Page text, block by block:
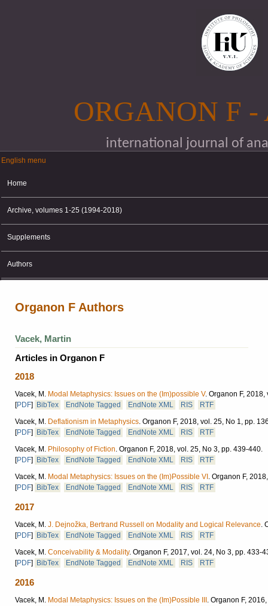
ORGANON F
international journal of
English menu
English menu
Home
Archive, volumes 1-25 (1994-2018)
Supplements
Authors
Organon F Authors
Vacek, Martin
Articles in Organon F
2018
Vacek, M. Modal Metaphysics: Issues on the (Im)possible V. Organon F, 2018,
[PDF] BibTex EndNote Tagged EndNote XML RIS
RTF
Vacek, M. Deflationism in Metaphysics. Organon F, 2018, vol. 25, No 1, pp.
[PDF] BibTex EndNote Tagged EndNote XML RIS
RTF
Vacek, M. Philosophy of Fiction. Organon F, 2018, vol. 25, No 3, pp. 439-440.
[PDF] BibTex EndNote Tagged EndNote XML RIS
RTF
Vacek, M. Modal Metaphysics: Issues on the (Im)Possible VI . Organon F,
[PDF] BibTex EndNote Tagged EndNote XML RIS RTF
2017
Vacek, M. J. Dejnožka, Bertrand Russell on Modality and Logical Relevance.
[PDF] BibTex EndNote Tagged EndNote XML RIS
RTF
Vacek, M. Conceivability & Modality. Organon F, 2017, vol. 24, No 3, pp. 433-
[PDF] BibTex EndNote Tagged EndNote XML RIS RTF
2016
Vacek, M. Modal Metaphysics: Issues on the (Im)Possible III . Organon F,